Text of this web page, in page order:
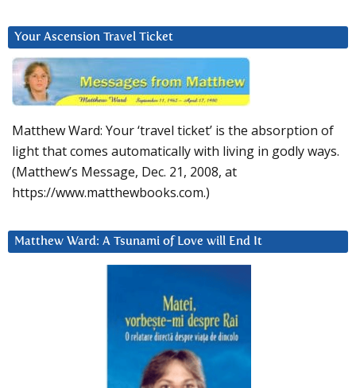
Your Ascension Travel Ticket
Matthew Ward: Your ‘travel ticket’ is the absorption of
light that comes automatically with living in godly ways.
(Matthew’s Message, Dec. 21, 2008, at
https://www.matthewbooks.com.)
Matthew Ward: A Tsunami of Love will End It